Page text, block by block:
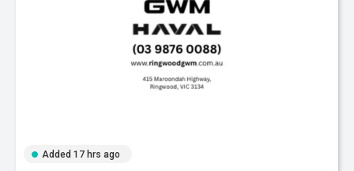
Added 17 hrs ago